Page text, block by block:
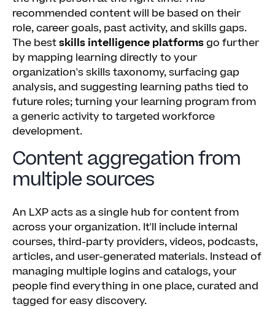
recommended content will be based on their
role, career goals, past activity, and skills gaps.
The bestskills intelligence platformsgo further
by mapping learning directly to your
organization's skills taxonomy, surfacing gap
analysis, and suggesting learning paths tied to
future roles; turning your learning program from
a generic activity to targeted workforce
development.
Content aggregation from
multiple sources
An LXP acts as a single hub for content from
across your organization. It'll include internal
courses, third-party providers, videos, podcasts,
articles, and user-generated materials. Instead of
managing multiple logins and catalogs, your
people find everything in one place, curated and
tagged for easy discovery.